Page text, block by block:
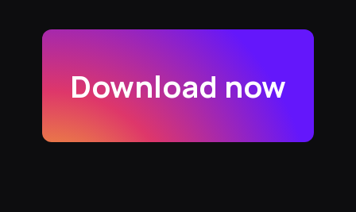
Download now